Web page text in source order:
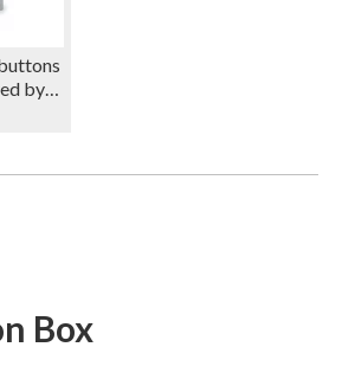
by
Box